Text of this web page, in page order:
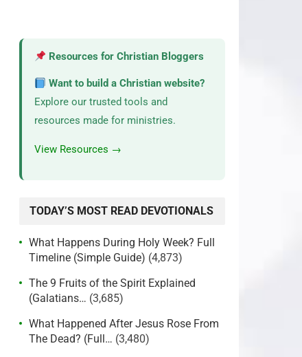
Resources for Christian Bloggers
Want to build a Christian website?
Explore our trusted tools and
resources made for ministries.
View Resources →
TODAY’S MOST READ DEVOTIONALS
What Happens During Holy Week? Full
Timeline (Simple Guide) (4,873)
The 9 Fruits of the Spirit Explained
(Galatians… (3,685)
What Happened After Jesus Rose From
The Dead? (Full… (3,480)